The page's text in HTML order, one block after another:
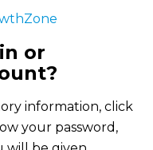
or
information, click
your password,